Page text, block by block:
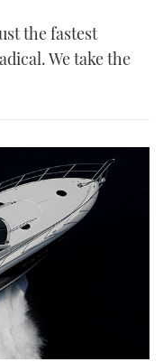
the fastest
We take the